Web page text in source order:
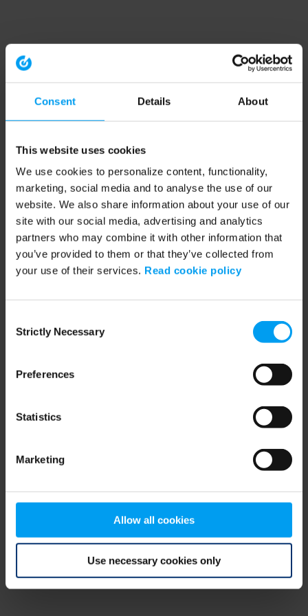
Consent Details About
This website uses cookies
We use cookies to personalize content, functionality,
marketing, social media and to analyse the use of our
website. We also share information about your use of our
site with our social media, advertising and analytics
partners who may combine it with other information that
you’ve provided to them or that they’ve collected from
your use of their services. Read cookie policy
Selection
Strictly Necessary
Preferences
Statistics
Marketing
Allow all cookies
Use necessary cookies only